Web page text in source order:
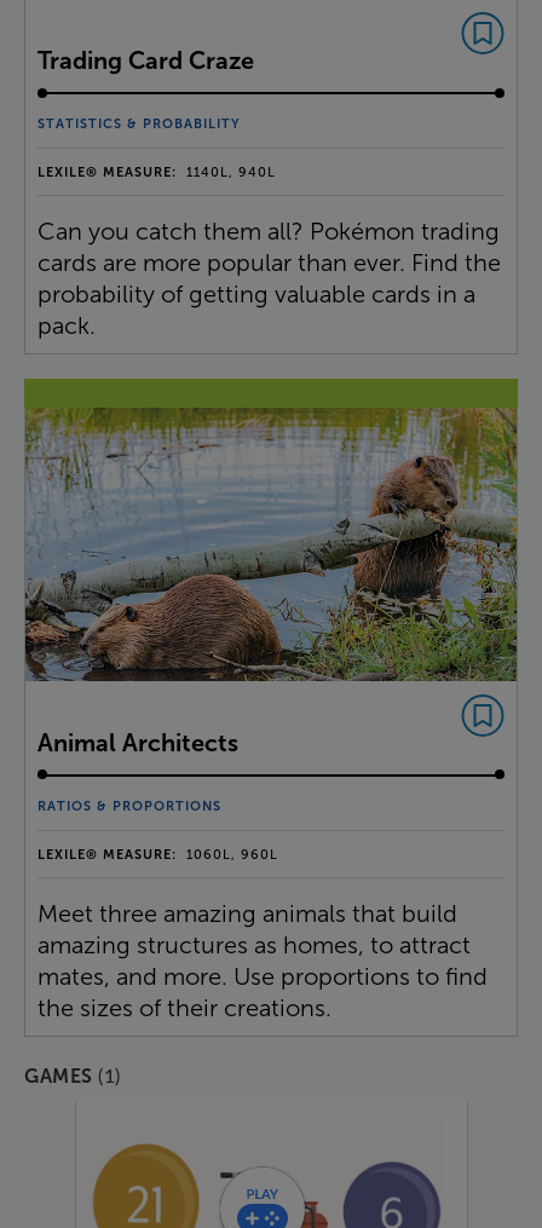
Trading Card Craze
STATISTICS & PROBABILITY
LEXILE® MEASURE: 1140L, 940L
Can you catch them all? Pokémon trading
cards are more popular than ever. Find the
probability of getting valuable cards in a
pack.
Animal Architects
RATIOS & PROPORTIONS
LEXILE® MEASURE: 1060L, 960L
Meet three amazing animals that build
amazing structures as homes, to attract
mates, and more. Use proportions to find
the sizes of their creations.
GAMES (1)